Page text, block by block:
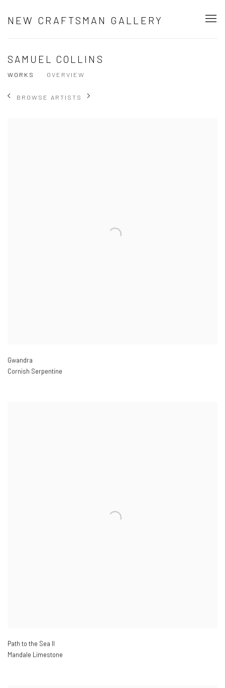
NEW CRAFTSMAN GALLERY
SAMUEL COLLINS
WORKS OVERVIEW
BROWSE ARTISTS
Gwandra
Cornish Serpentine
Path to the Sea II
Mandale Limestone